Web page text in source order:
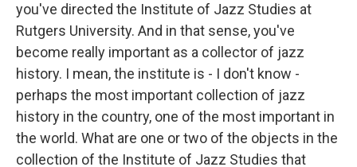
you've directed the Institute of Jazz Studies at
Rutgers University. And in that sense, you've
become really important as a collector of jazz
history. I mean, the institute is - I don't know -
perhaps the most important collection of jazz
history in the country, one of the most important in
the world. What are one or two of the objects in the
collection of the Institute of Jazz Studies that